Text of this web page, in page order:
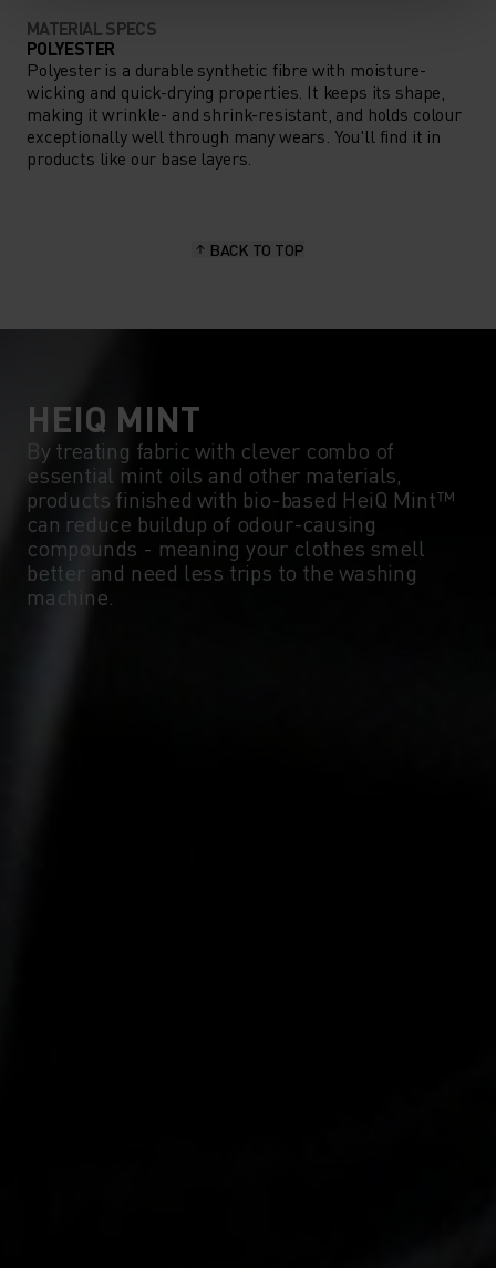
MATERIAL SPECS
POLYESTER
Polyester is a durable synthetic fibre with moisture-
wicking and quick-drying properties. It keeps its shape,
making it wrinkle- and shrink-resistant, and holds colour
exceptionally well through many wears. You'll find it in
products like our base layers.
BACK TO TOP
HEIQ MINT
By treating fabric with clever combo of
essential mint oils and other materials,
products finished with bio-based HeiQ Mint™
can reduce buildup of odour-causing
compounds - meaning your clothes smell
better and need less trips to the washing
machine.